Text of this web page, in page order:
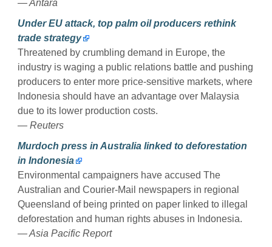
— Antara
Under EU attack, top palm oil producers rethink
trade strategy
Threatened by crumbling demand in Europe, the
industry is waging a public relations battle and pushing
producers to enter more price-sensitive markets, where
Indonesia should have an advantage over Malaysia
due to its lower production costs.
— Reuters
Murdoch press in Australia linked to deforestation
in Indonesia
Environmental campaigners have accused The
Australian and Courier-Mail newspapers in regional
Queensland of being printed on paper linked to illegal
deforestation and human rights abuses in Indonesia.
— Asia Pacific Report